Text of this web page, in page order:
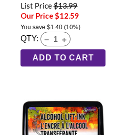
List Price$13.99
Our Price $12.59
You save $1.40 (10%)
QTY:
ADD TO CART